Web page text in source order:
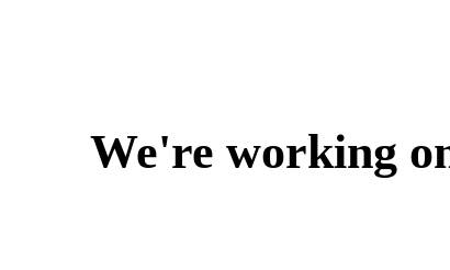
We're working